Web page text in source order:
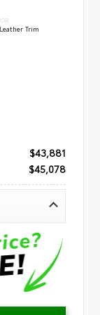
Trim
$43,881
$45,078